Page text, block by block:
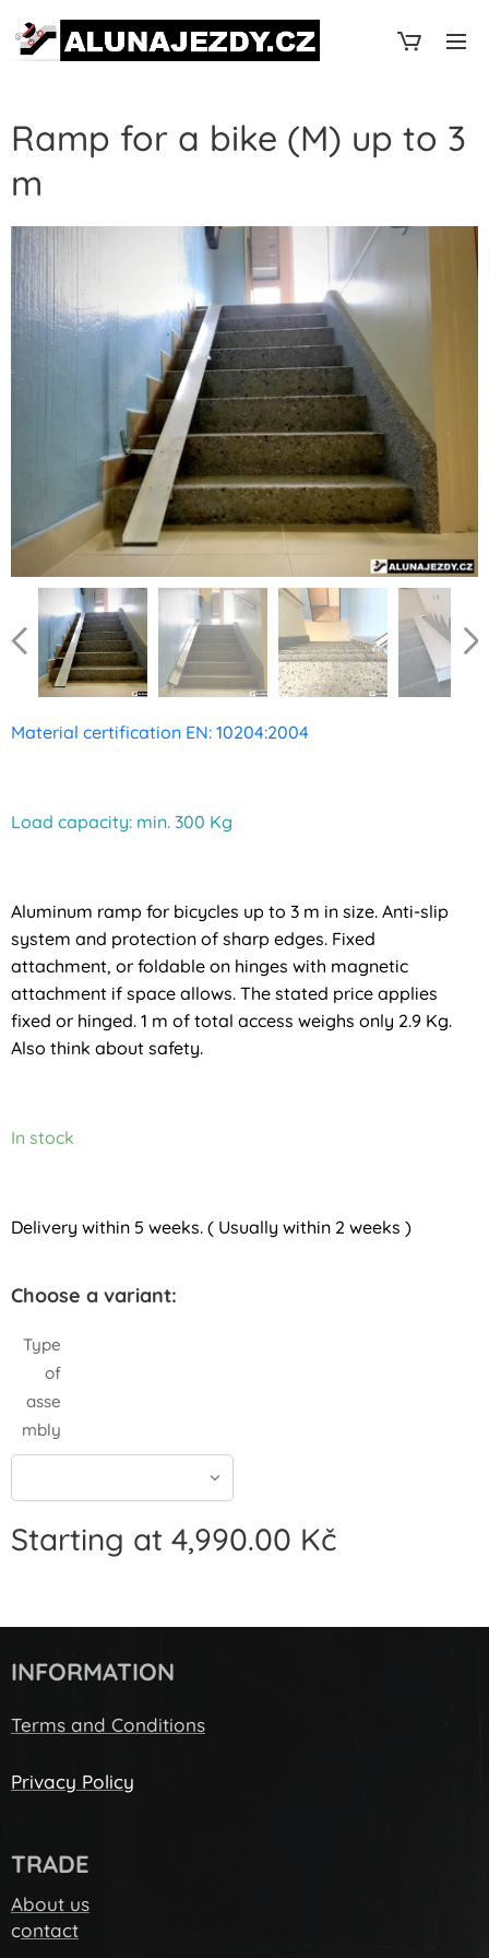
Ramp for a bike (M) up to 3
m
Material certification EN: 10204:2004
Load capacity: min. 300 Kg
Aluminum ramp for bicycles up to 3 m in size. Anti-slip
system and protection of sharp edges. Fixed
attachment, or foldable on hinges with magnetic
attachment if space allows. The stated price applies
fixed or hinged. 1 m of total access weighs only 2.9 Kg.
Also think about safety.
In stock
Delivery within 5 weeks. ( Usually within 2 weeks )
Choose a variant:
Type
of
asse
mbly
Starting at 4,990.00 Kč
INFORMATION
Terms and Conditions
Privacy Policy
TRADE
About us
contact